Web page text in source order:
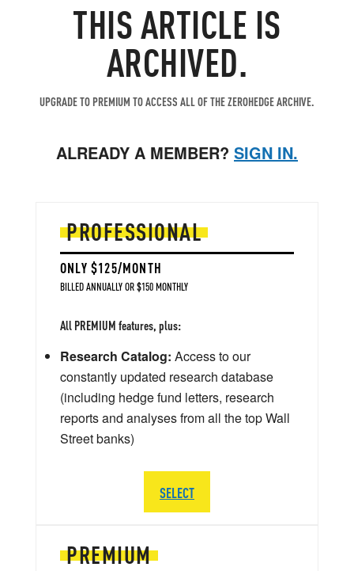
THIS ARTICLE IS
ARCHIVED.
UPGRADE TO PREMIUM TO ACCESS ALL OF THE ZEROHEDGE ARCHIVE.
ALREADY A MEMBER? SIGN IN.
PREMIUM
PROFESSIONAL
ONLY $125/MONTH
BILLED ANNUALLY OR $150 MONTHLY
All PREMIUM features, plus:
Research Catalog: Access to our
constantly updated research database
(including hedge fund letters, research
reports and analyses from all the top Wall
Street banks)
SELECT